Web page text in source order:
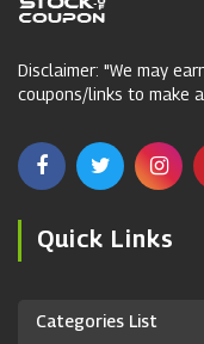
Disclaimer: "We may
coupons/links to make
Quick Links
Categories List